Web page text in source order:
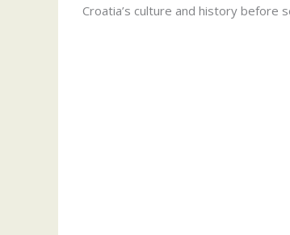
Croatia’s culture and history before